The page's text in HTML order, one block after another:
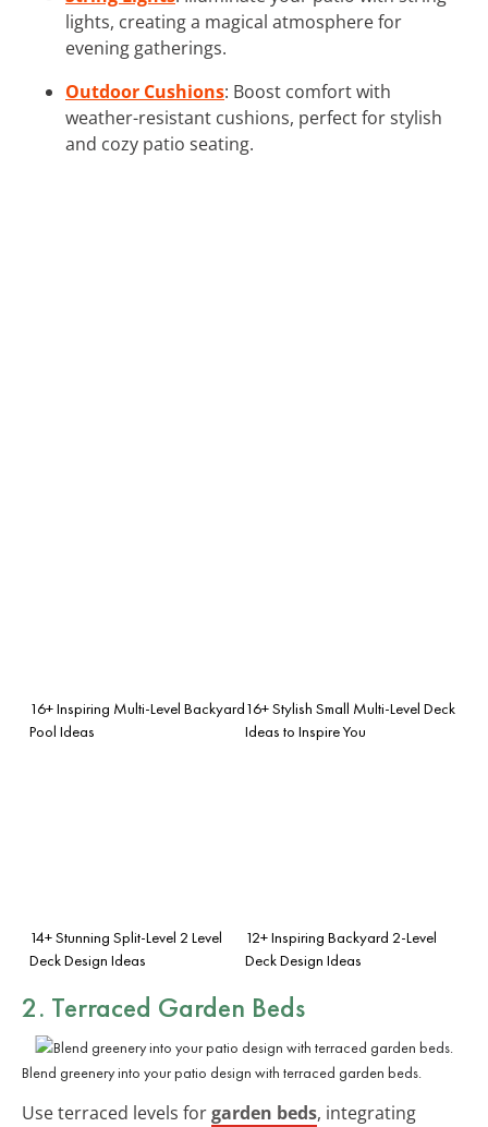
lights, creating a magical atmosphere for
evening gatherings.
Outdoor Cushions: Boost comfort with
weather-resistant cushions, perfect for stylish
and cozy patio seating.
16+ Inspiring Multi-Level Backyard
Pool Ideas
16+ Stylish Small Multi-Level Deck
Ideas to Inspire You
14+ Stunning Split-Level 2 Level
Deck Design Ideas
12+ Inspiring Backyard 2-Level
Deck Design Ideas
2. Terraced Garden Beds
Blend greenery into your patio design with terraced garden beds.
Use terraced levels forgarden beds, integrating